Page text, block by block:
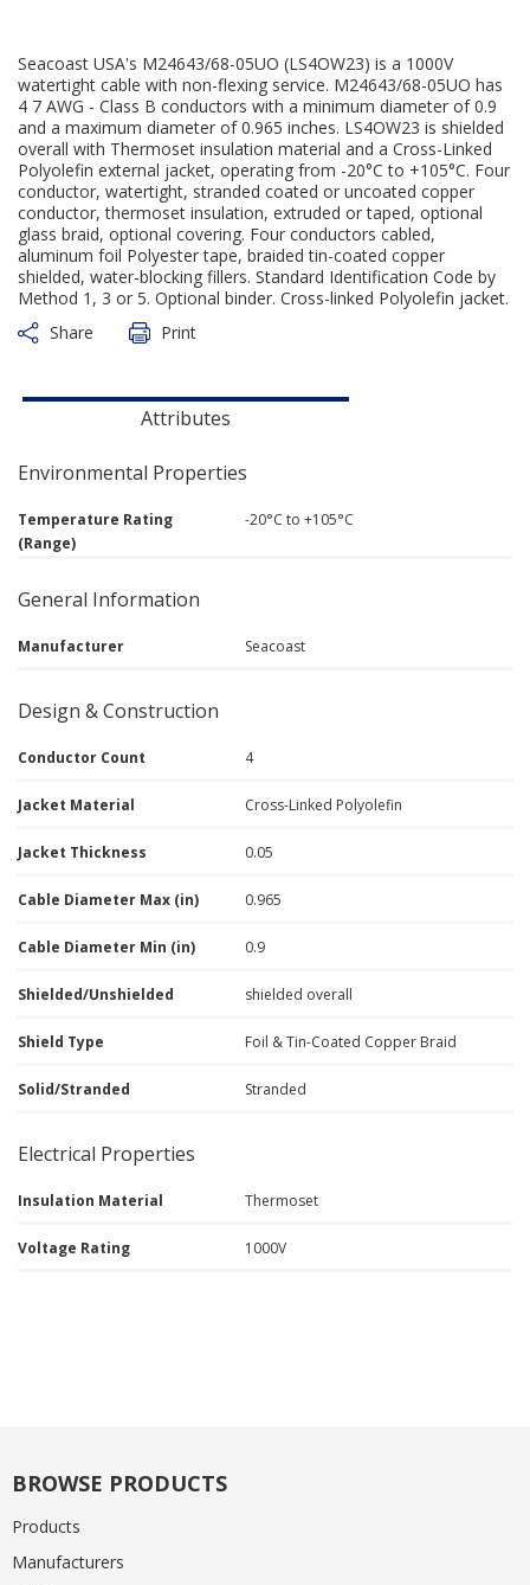
Seacoast USA's M24643/68-05UO (LS4OW23) is a 1000V
watertight cable with non-flexing service. M24643/68-05UO has
4 7 AWG - Class B conductors with a minimum diameter of 0.9
and a maximum diameter of 0.965 inches. LS4OW23 is shielded
overall with Thermoset insulation material and a Cross-Linked
Polyolefin external jacket, operating from -20°C to +105°C. Four
conductor, watertight, stranded coated or uncoated copper
conductor, thermoset insulation, extruded or taped, optional
glass braid, optional covering. Four conductors cabled,
aluminum foil Polyester tape, braided tin-coated copper
shielded, water-blocking fillers. Standard Identification Code by
Method 1, 3 or 5. Optional binder. Cross-linked Polyolefin jacket.
Share
Print
Attributes
Environmental Properties
Temperature Rating
(Range)
-20°C to +105°C
General Information
Manufacturer Seacoast
Design & Construction
Conductor Count 4
Jacket Material Cross-Linked Polyolefin
Jacket Thickness 0.05
Cable Diameter Max (in) 0.965
Cable Diameter Min (in) 0.9
Shielded/Unshielded shielded overall
Shield Type Foil & Tin-Coated Copper Braid
Solid/Stranded Stranded
Electrical Properties
Insulation Material Thermoset
Voltage Rating 1000V
BROWSE PRODUCTS
Products
Manufacturers